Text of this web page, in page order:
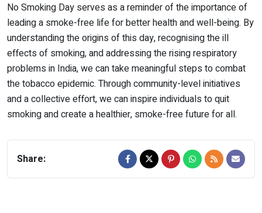
No Smoking Day serves as a reminder of the importance of
leading a smoke-free life for better health and well-being. By
understanding the origins of this day, recognising the ill
effects of smoking, and addressing the rising respiratory
problems in India, we can take meaningful steps to combat
the tobacco epidemic. Through community-level initiatives
and a collective effort, we can inspire individuals to quit
smoking and create a healthier, smoke-free future for all.
Share: